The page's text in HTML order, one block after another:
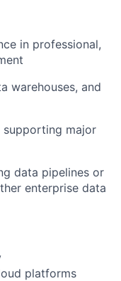
in professional,
warehouses, and
supporting major
data pipelines or
enterprise data
platforms